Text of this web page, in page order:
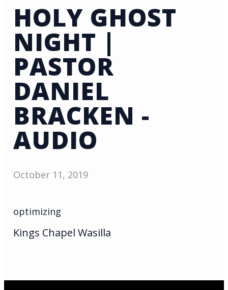
HOLY GHOST
NIGHT |
PASTOR
DANIEL
BRACKEN -
AUDIO
October 11, 2019
optimizing
Kings Chapel Wasilla